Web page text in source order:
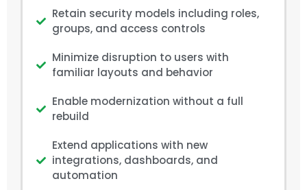
Retain security models including roles,
groups, and access controls
Minimize disruption to users with
familiar layouts and behavior
Enable modernization without a full
rebuild
Extend applications with new
integrations, dashboards, and
automation